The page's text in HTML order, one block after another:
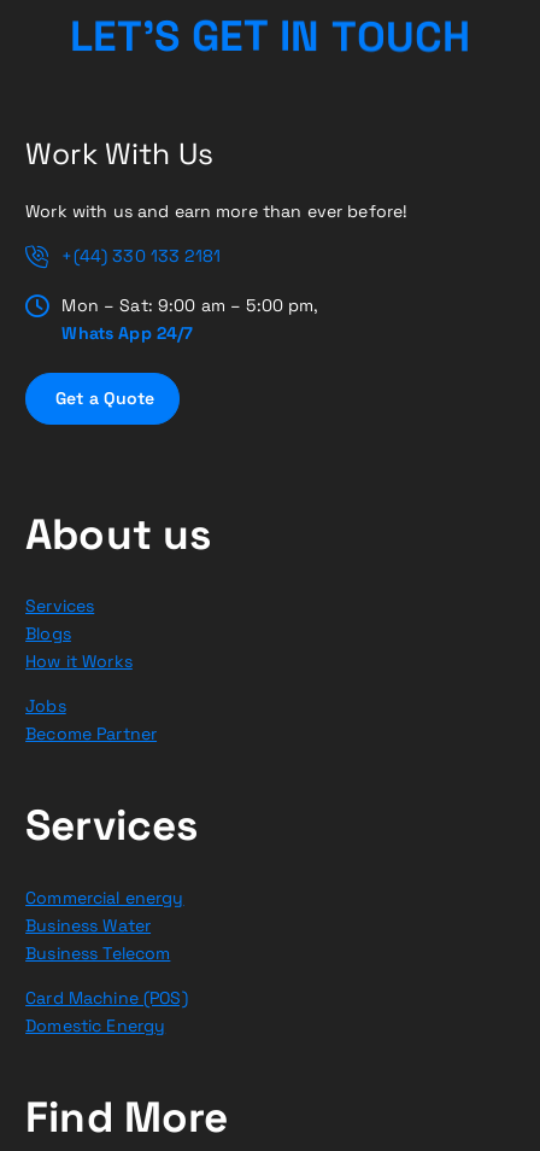
LET’S GET IN TOUCH
Work With Us
Work with us and earn more than ever before!
+(44) 330 133 2181
Mon – Sat: 9:00 am – 5:00 pm,
Whats App 24/7
Get a Quote
About us
Services
Blogs
How it Works
Jobs
Become Partner
Services
Commercial energy
Business Water
Business Telecom
Card Machine (POS)
Domestic Energy
Find More